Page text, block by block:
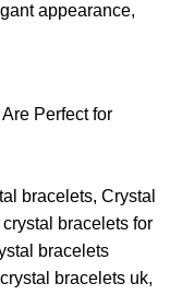
appearance,
bracelets, Crystal
crystal bracelets for
bracelets
crystal bracelets uk,